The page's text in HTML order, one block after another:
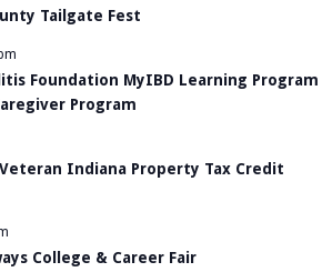
Tailgate Fest
Foundation MyIBD Learning Program
Program
Indiana Property Tax Credit
College & Career Fair